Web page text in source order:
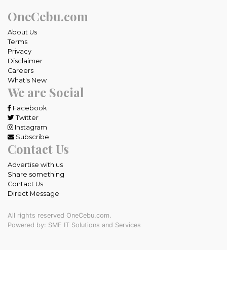
OneCebu.com
About Us
Terms
Privacy
Disclaimer
Careers
What's New
We are Social
Facebook
Twitter
Instagram
Subscribe
Contact Us
Advertise with us
Share something
Contact Us
Direct Message
All rights reserved OneCebu.com.
Powered by: SME IT Solutions and Services